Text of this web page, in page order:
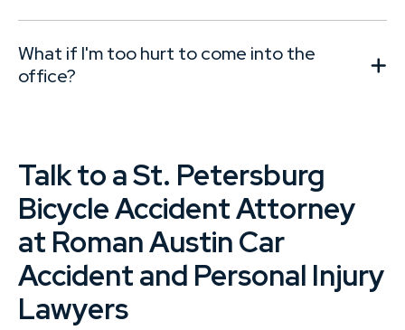
What if I'm too hurt to come into the
office?
Talk to a St. Petersburg
Bicycle Accident Attorney
at Roman Austin Car
Accident and Personal Injury
Lawyers